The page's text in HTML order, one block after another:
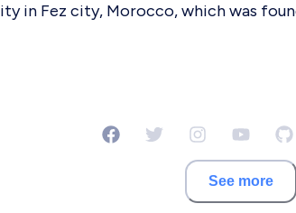
in Fez city, Morocco, which was
See more